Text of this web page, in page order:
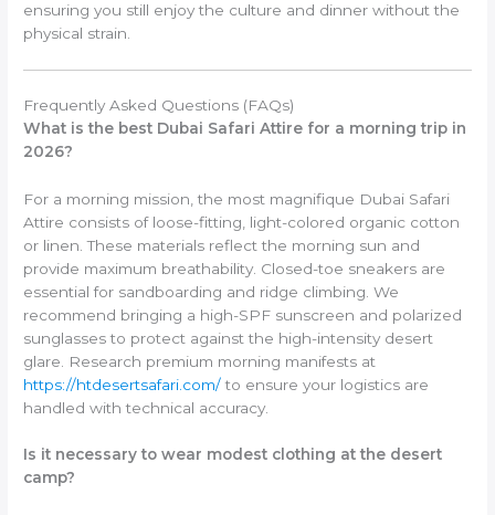
ensuring you still enjoy the culture and dinner without the
physical strain.
Frequently Asked Questions (FAQs)
What is the best Dubai Safari Attire for a morning trip in
2026?
For a morning mission, the most magnifique Dubai Safari
Attire consists of loose-fitting, light-colored organic cotton
or linen. These materials reflect the morning sun and
provide maximum breathability. Closed-toe sneakers are
essential for sandboarding and ridge climbing. We
recommend bringing a high-SPF sunscreen and polarized
sunglasses to protect against the high-intensity desert
glare. Research premium morning manifests at
https://htdesertsafari.com/to ensure your logistics are
handled with technical accuracy.
Is it necessary to wear modest clothing at the desert
camp?